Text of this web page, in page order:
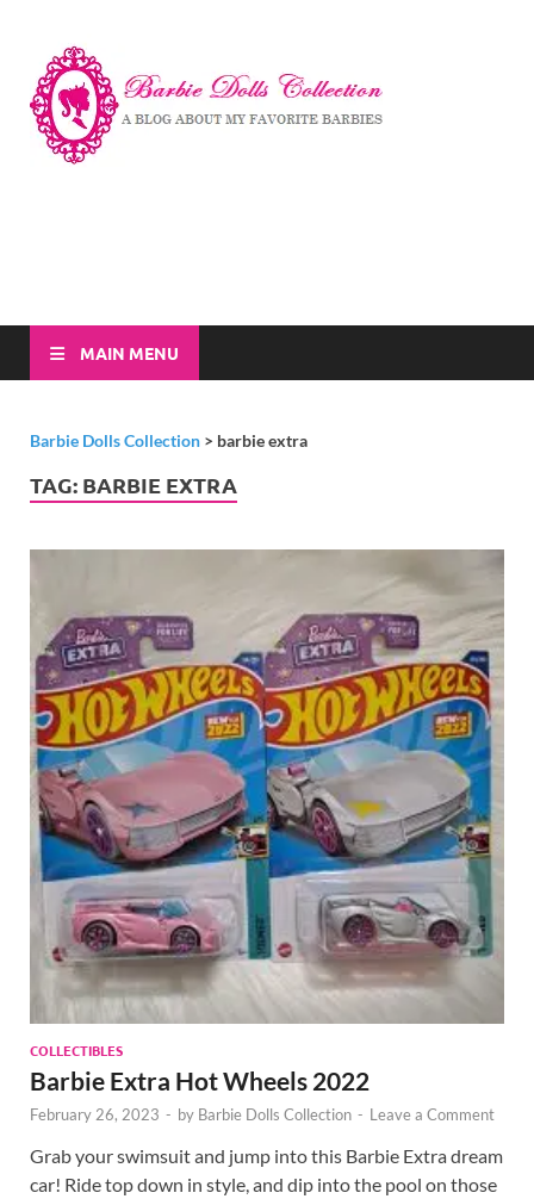
MAIN MENU
Barbie Dolls Collection > barbie extra
TAG: BARBIE EXTRA
COLLECTIBLES
Barbie Extra Hot Wheels 2022
February 26, 2023 - by Barbie Dolls Collection - Leave a Comment
Grab your swimsuit and jump into this Barbie Extra dream
car! Ride top down in style, and dip into the pool on those